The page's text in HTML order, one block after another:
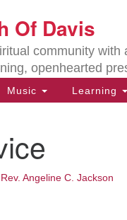
Of Davis
community with
openhearted
Music Learning
Rev. Angeline C. Jackson